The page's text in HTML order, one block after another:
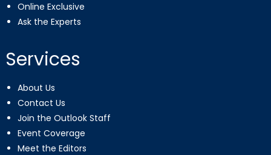
Online Exclusive
Ask the Experts
Services
About Us
Contact Us
Join the Outlook Staff
Event Coverage
Meet the Editors